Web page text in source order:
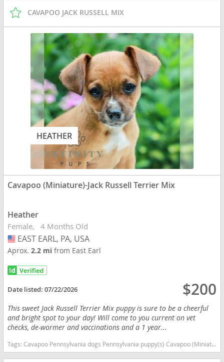
CAVAPOO JACK RUSSELL MIX
HEATHER
Cavapoo (Miniature)-Jack Russell Terrier Mix
Heather
Female 4 Months Old
USA
EAST EARL, PA, USA
Aprox.2.2 mifrom East Earl
Date listed:07/22/2026 $200
This sweet Jack Russell Terrier Mix puppy is sure to be a cheerful
and bright spot to your day! Will come to you current on vet
checks, de-wormer and vaccinations and a 1 year...
Tags:Cavapoo Pennsylvania dogs Pennsylvania puppy(s) Cavapoo (Miniature)-Jack Russell Terrier Mix Pennsylvania